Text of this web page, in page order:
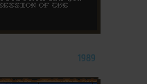
1989